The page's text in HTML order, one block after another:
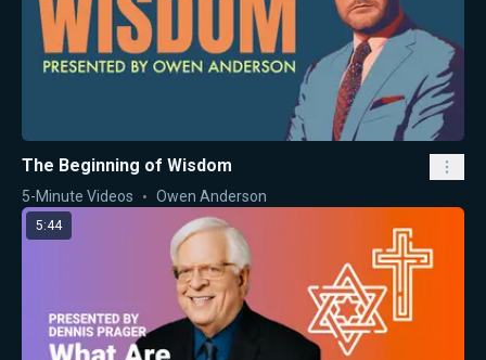
The Beginning of Wisdom
5-Minute Videos Owen Anderson
5:44